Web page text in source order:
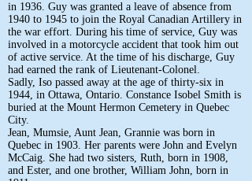
in 1936. Guy was granted a leave of absence from
1940 to 1945 to join the Royal Canadian Artillery in
the war effort. During his time of service, Guy was
involved in a motorcycle accident that took him out
of active service. At the time of his discharge, Guy
had earned the rank of Lieutenant-Colonel.
Sadly, Iso passed away at the age of thirty-six in
1944, in Ottawa, Ontario. Constance Isobel Smith is
buried at the Mount Hermon Cemetery in Quebec
City.
Jean, Mumsie, Aunt Jean, Grannie was born in
Quebec in 1903. Her parents were John and Evelyn
McCaig. She had two sisters, Ruth, born in 1908,
and Ester, and one brother, William John, born in